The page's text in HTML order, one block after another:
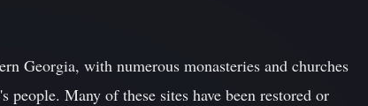
Georgia, with numerous monasteries and churches
Many of these sites have been restored or